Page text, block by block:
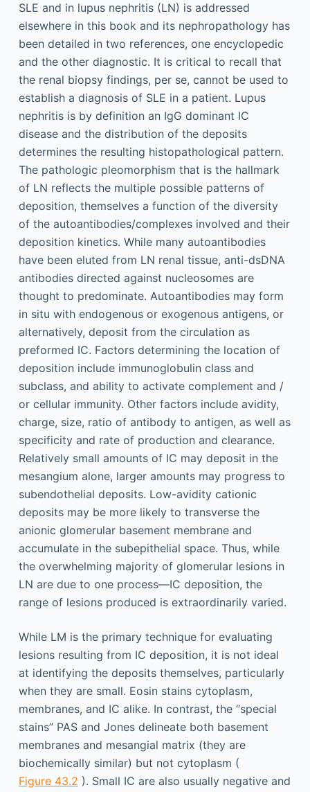
SLE and in lupus nephritis (LN) is addressed
elsewhere in this book and its nephropathology has
been detailed in two references, one encyclopedic
and the other diagnostic. It is critical to recall that
the renal biopsy findings, per se, cannot be used to
establish a diagnosis of SLE in a patient. Lupus
nephritis is by definition an IgG dominant IC
disease and the distribution of the deposits
determines the resulting histopathological pattern.
The pathologic pleomorphism that is the hallmark
of LN reflects the multiple possible patterns of
deposition, themselves a function of the diversity
of the autoantibodies/complexes involved and their
deposition kinetics. While many autoantibodies
have been eluted from LN renal tissue, anti-dsDNA
antibodies directed against nucleosomes are
thought to predominate. Autoantibodies may form
in situ with endogenous or exogenous antigens, or
alternatively, deposit from the circulation as
preformed IC. Factors determining the location of
deposition include immunoglobulin class and
subclass, and ability to activate complement and /
or cellular immunity. Other factors include avidity,
charge, size, ratio of antibody to antigen, as well as
specificity and rate of production and clearance.
Relatively small amounts of IC may deposit in the
mesangium alone, larger amounts may progress to
subendothelial deposits. Low-avidity cationic
deposits may be more likely to transverse the
anionic glomerular basement membrane and
accumulate in the subepithelial space. Thus, while
the overwhelming majority of glomerular lesions in
LN are due to one process—IC deposition, the
range of lesions produced is extraordinarily varied.
While LM is the primary technique for evaluating
lesions resulting from IC deposition, it is not ideal
at identifying the deposits themselves, particularly
when they are small. Eosin stains cytoplasm,
membranes, and IC alike. In contrast, the “special
stains” PAS and Jones delineate both basement
membranes and mesangial matrix (they are
biochemically similar) but not cytoplasm (
Figure 43.2 ). Small IC are also usually negative and